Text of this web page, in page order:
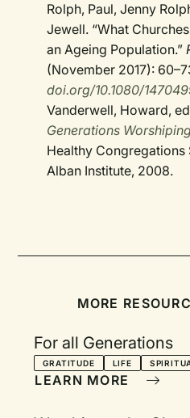
Rolph, Paul, Jenny
Jewell. “What
an Ageing Population.”
(November 2017):
doi.org/10.1080/
Vanderwell, Howard,
Generations
Healthy Congregations
Alban Institute, 2008.
MORE
For all Generations
GRATITUDE LIFE
LEARN MORE